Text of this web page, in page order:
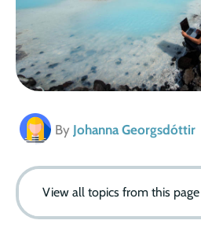
By Johanna Georgsdóttir
View all topics from this page